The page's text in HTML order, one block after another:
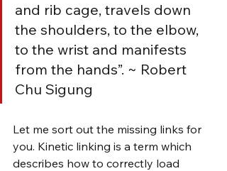
and rib cage, travels down
the shoulders, to the elbow,
to the wrist and manifests
from the hands”. ~ Robert
Chu Sigung
Let me sort out the missing links for
you. Kinetic linking is a term which
describes how to correctly load